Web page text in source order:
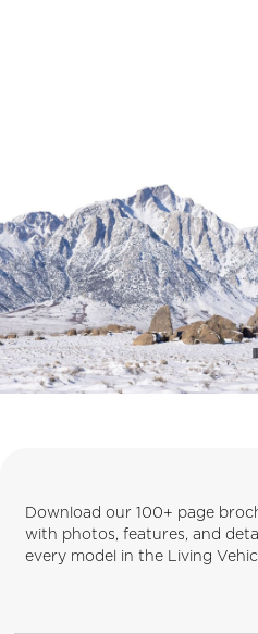
Download our 100+ page
with photos, features, and
every model in the Living